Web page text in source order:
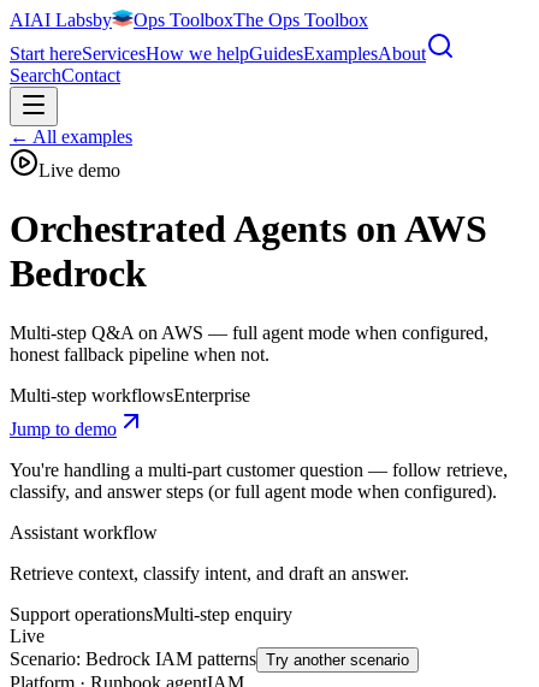
AIAI Labsby Ops ToolboxThe Ops Toolbox
Start hereServicesHow we helpGuidesExamplesAbout
SearchContact
← All examples
Live demo
Orchestrated Agents on AWS
Bedrock
Multi-step Q&A on AWS — full agent mode when configured,
honest fallback pipeline when not.
Multi-step workflowsEnterprise
Jump to demo
You're handling a multi-part customer question — follow retrieve,
classify, and answer steps (or full agent mode when configured).
Assistant workflow
Retrieve context, classify intent, and draft an answer.
Support operationsMulti-step enquiry
Live
Scenario: Bedrock IAM patterns Try another scenario
Platform · Runbook agentIAM